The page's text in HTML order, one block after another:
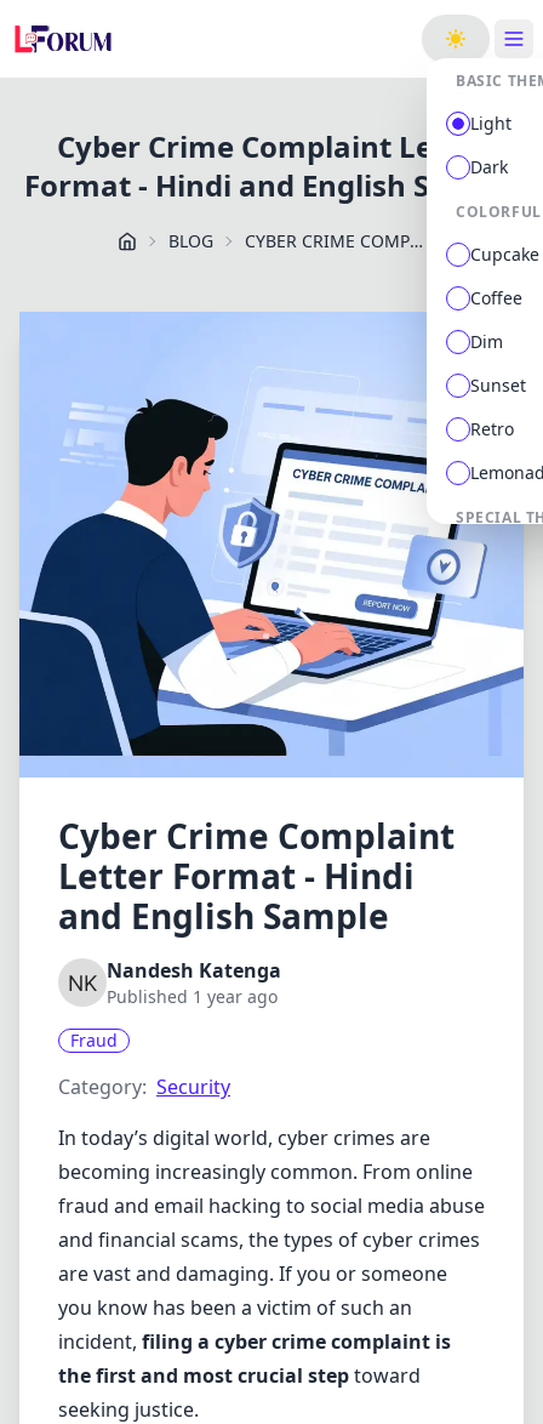
BASIC
Light
Dark
Cupcake
Coffee
Dim
Sunset
Retro
SPECIAL
CMYK
Cyber Crime Complaint Letter
Format - Hindi and English Sample
BLOG CYBER CRIME COMPLAINT LETTER FORMAT HINDI AND ENGLISH SAMPLE
Cyber Crime Complaint
Letter Format - Hindi
and English Sample
Nandesh Katenga
Published 1 year ago
Fraud
Category: Security
In today’s digital world, cyber crimes are
becoming increasingly common. From online
fraud and email hacking to social media abuse
and financial scams, the types of cyber crimes
are vast and damaging. If you or someone
you know has been a victim of such an
incident, filing a cyber crime complaint is
the first and most crucial steptoward
seeking justice.